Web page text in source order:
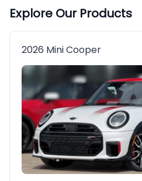
Explore Our Products
2026 Mini Cooper